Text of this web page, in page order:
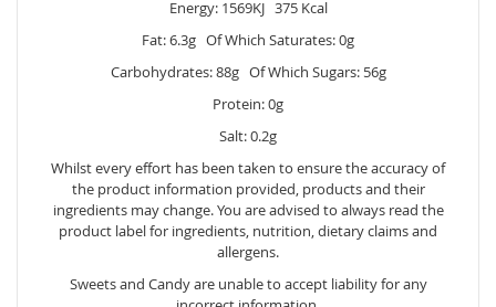
Energy: 1569KJ 375 Kcal
Fat: 6.3g Of Which Saturates: 0g
Carbohydrates: 88g Of Which Sugars: 56g
Protein: 0g
Salt: 0.2g
Whilst every effort has been taken to ensure the accuracy of
the product information provided, products and their
ingredients may change. You are advised to always read the
product label for ingredients, nutrition, dietary claims and
allergens.
Sweets and Candy are unable to accept liability for any